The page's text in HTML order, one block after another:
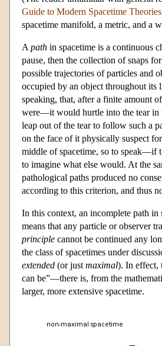
Guide to Modern Spacetime Theories
spacetime manifold, a metric, and a
A path in spacetime is a continuous
pause, then the collection of snaps
possible trajectories of particles and
occupied by an object throughout its
speaking, that, after a finite amount
were—it would hurtle into the tear in
leap out of the tear to follow such a
on the face of it physically suspect
middle of spacetime, so to speak—if
to imagine what else would. At the
pathological paths produced no
according to this criterion, and thus
In this context, an incomplete path
means that any particle or observer
principle cannot be continued any
the class of spacetimes under
extended (or just maximal). In effect,
can be”—there is, from the
larger, more extensive spacetime.